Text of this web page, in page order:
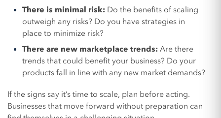
There is minimal risk: Do the benefits of scaling
outweigh any risks? Do you have strategies in
place to minimize risk?
There are new marketplace trends:Are there
trends that could benefit your business? Do your
products fall in line with any new market demands?
If the signs say it’s time to scale, plan before acting.
Businesses that move forward without preparation can